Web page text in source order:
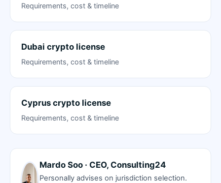
Requirements, cost & timeline
Dubai crypto license
Requirements, cost & timeline
Cyprus crypto license
Requirements, cost & timeline
Mardo Soo · CEO, Consulting24
Personally advises on jurisdiction selection.